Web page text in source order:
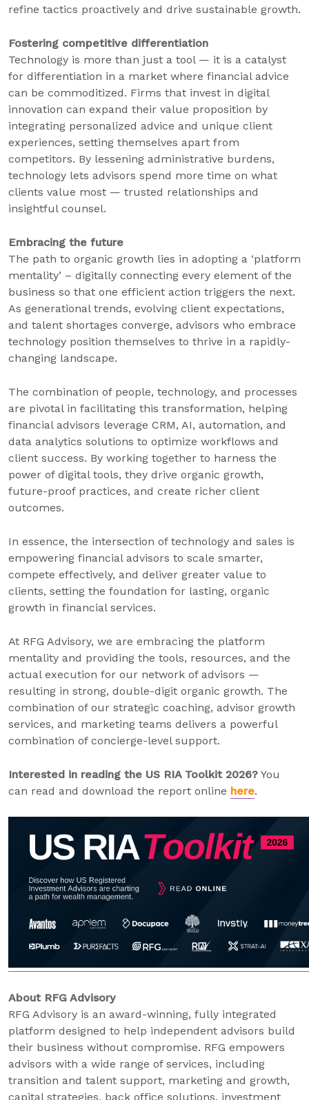
refine tactics proactively and drive sustainable growth.
Fostering competitive differentiation
Technology is more than just a tool — it is a catalyst
for differentiation in a market where financial advice
can be commoditized. Firms that invest in digital
innovation can expand their value proposition by
integrating personalized advice and unique client
experiences, setting themselves apart from
competitors. By lessening administrative burdens,
technology lets advisors spend more time on what
clients value most — trusted relationships and
insightful counsel.
Embracing the future
The path to organic growth lies in adopting a ‘platform
mentality’ – digitally connecting every element of the
business so that one efficient action triggers the next.
As generational trends, evolving client expectations,
and talent shortages converge, advisors who embrace
technology position themselves to thrive in a rapidly-
changing landscape.
The combination of people, technology, and processes
are pivotal in facilitating this transformation, helping
financial advisors leverage CRM, AI, automation, and
data analytics solutions to optimize workflows and
client success. By working together to harness the
power of digital tools, they drive organic growth,
future-proof practices, and create richer client
outcomes.
In essence, the intersection of technology and sales is
empowering financial advisors to scale smarter,
compete effectively, and deliver greater value to
clients, setting the foundation for lasting, organic
growth in financial services.
At RFG Advisory, we are embracing the platform
mentality and providing the tools, resources, and the
actual execution for our network of advisors —
resulting in strong, double-digit organic growth. The
combination of our strategic coaching, advisor growth
services, and marketing teams delivers a powerful
combination of concierge-level support.
Interested in reading the US RIA Toolkit 2026? You
can read and download the report online here.
About RFG Advisory
RFG Advisory is an award-winning, fully integrated
platform designed to help independent advisors build
their business without compromise. RFG empowers
advisors with a wide range of services, including
transition and talent support, marketing and growth,
capital strategies, back office solutions, investment